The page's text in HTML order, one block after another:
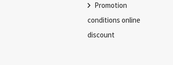
Promotion
conditions online
discount